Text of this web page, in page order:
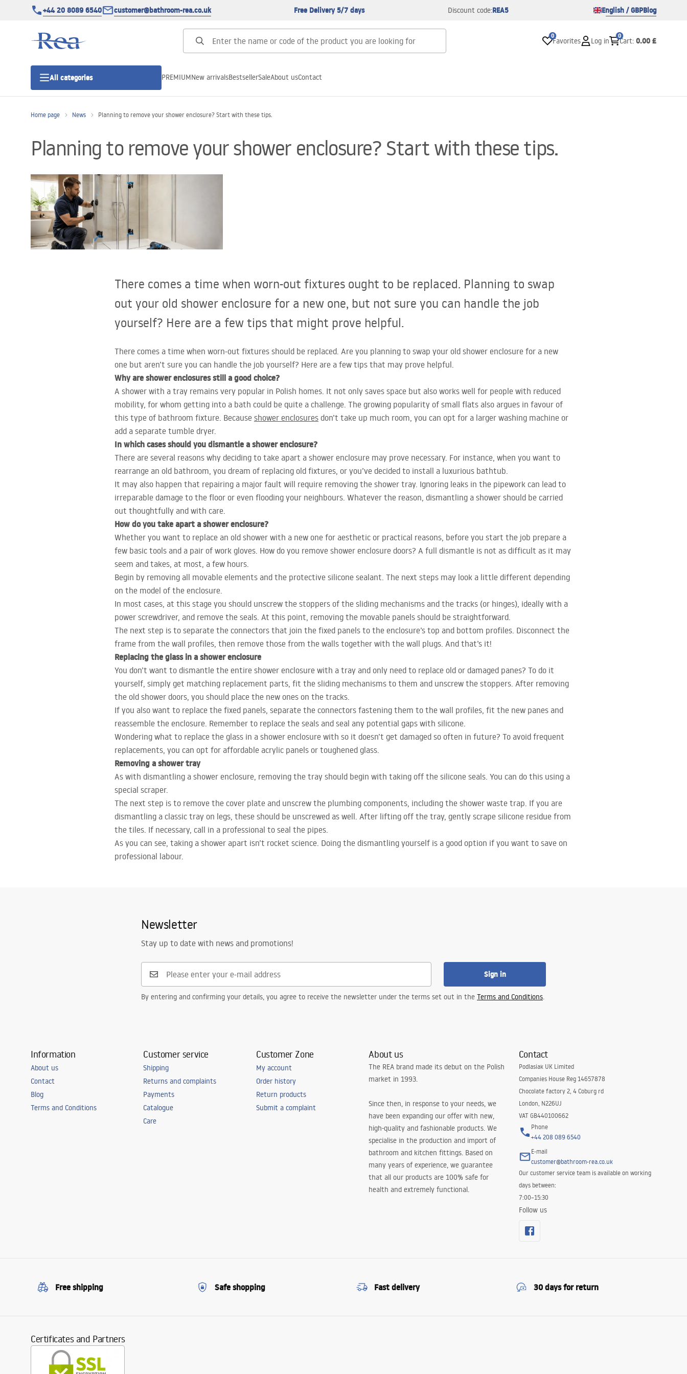
+44 20 8089 6540 customer@bathroom-rea.co.uk Free Delivery 5/7 days Discount code:REA5 English / GBPBlog
0
Favorites Log in
0
Cart: 0.00 £
All categories
Shower doors
Shower trays
Linear drainage
Toilets and bidets
Bathtubs and bathtub screens
Bathroom Accessories and
PREMIUMNew arrivalsBestsellerSaleAbout usContact
Home page News Planning to remove your shower enclosure? Start with these tips.
Planning to remove your shower enclosure? Start with these tips.
There comes a time when worn-out fixtures ought to be replaced. Planning to swap
out your old shower enclosure for a new one, but not sure you can handle the job
yourself? Here are a few tips that might prove helpful.
There comes a time when worn-out fixtures should be replaced. Are you planning to swap your old shower enclosure for a new
one but aren’t sure you can handle the job yourself? Here are a few tips that may prove helpful.
Why are shower enclosures still a good choice?
A shower with a tray remains very popular in Polish homes. It not only saves space but also works well for people with reduced
mobility, for whom getting into a bath could be quite a challenge. The growing popularity of small flats also argues in favour of
this type of bathroom fixture. Because shower enclosures don’t take up much room, you can opt for a larger washing machine or
add a separate tumble dryer.
In which cases should you dismantle a shower enclosure?
There are several reasons why deciding to take apart a shower enclosure may prove necessary. For instance, when you want to
rearrange an old bathroom, you dream of replacing old fixtures, or you’ve decided to install a luxurious bathtub.
It may also happen that repairing a major fault will require removing the shower tray. Ignoring leaks in the pipework can lead to
irreparable damage to the floor or even flooding your neighbours. Whatever the reason, dismantling a shower should be carried
out thoughtfully and with care.
How do you take apart a shower enclosure?
Whether you want to replace an old shower with a new one for aesthetic or practical reasons, before you start the job prepare a
few basic tools and a pair of work gloves. How do you remove shower enclosure doors? A full dismantle is not as difficult as it may
seem and takes, at most, a few hours.
Begin by removing all movable elements and the protective silicone sealant. The next steps may look a little different depending
on the model of the enclosure.
In most cases, at this stage you should unscrew the stoppers of the sliding mechanisms and the tracks (or hinges), ideally with a
power screwdriver, and remove the seals. At this point, removing the movable panels should be straightforward.
The next step is to separate the connectors that join the fixed panels to the enclosure’s top and bottom profiles. Disconnect the
frame from the wall profiles, then remove those from the walls together with the wall plugs. And that’s it!
Replacing the glass in a shower enclosure
You don’t want to dismantle the entire shower enclosure with a tray and only need to replace old or damaged panes? To do it
yourself, simply get matching replacement parts, fit the sliding mechanisms to them and unscrew the stoppers. After removing
the old shower doors, you should place the new ones on the tracks.
If you also want to replace the fixed panels, separate the connectors fastening them to the wall profiles, fit the new panes and
reassemble the enclosure. Remember to replace the seals and seal any potential gaps with silicone.
Wondering what to replace the glass in a shower enclosure with so it doesn’t get damaged so often in future? To avoid frequent
replacements, you can opt for affordable acrylic panels or toughened glass.
Removing a shower tray
As with dismantling a shower enclosure, removing the tray should begin with taking off the silicone seals. You can do this using a
special scraper.
The next step is to remove the cover plate and unscrew the plumbing components, including the shower waste trap. If you are
dismantling a classic tray on legs, these should be unscrewed as well. After lifting off the tray, gently scrape silicone residue from
the tiles. If necessary, call in a professional to seal the pipes.
As you can see, taking a shower apart isn’t rocket science. Doing the dismantling yourself is a good option if you want to save on
professional labour.
Newsletter
Stay up to date with news and promotions!
Sign in
By entering and confirming your details, you agree to receive the newsletter under the terms set out in the Terms and Conditions.
Information
About us
Contact
Blog
Terms and Conditions
Customer service
Shipping
Returns and complaints
Payments
Catalogue
Care
Customer Zone
My account
Order history
Return products
Submit a complaint
About us
The REA brand made its debut on the Polish
market in 1993.
Since then, in response to your needs, we
have been expanding our offer with new,
high-quality and fashionable products. We
specialise in the production and import of
bathroom and kitchen fittings. Based on
many years of experience, we guarantee
that all our products are 100% safe for
health and extremely functional.
Contact
Podlasiak UK Limited
Companies House Reg 14657878
Chocolate factory 2, 4 Coburg rd
London, N226UJ
VAT GB440100662
Phone
+44 208 089 6540
E-mail
customer@bathroom-rea.co.uk
Our customer service team is available on working
days between:
7:00–15:30
Follow us
Free shipping Safe shopping Fast delivery 30 days for return
Certificates and Partners